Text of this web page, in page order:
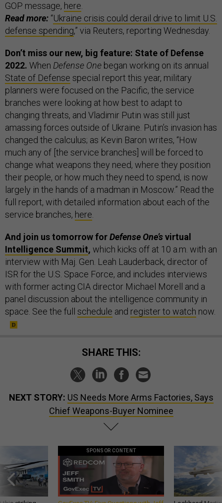
GOP message, here.
Read more: “Ukraine crisis could derail drive to limit U.S.
defense spending,” via Reuters, reporting Wednesday.
Don’t miss our new, big feature: State of Defense
2022. When Defense One began working on its annual
State of Defense special report this year, military
planners were focused on the Pacific, the service
branches were looking at how best to adapt to
changing threats, and Vladimir Putin was still just
amassing forces outside of Ukraine. Putin’s invasion has
changed the calculus; as Kevin Baron writes, “How
much any of [the service branches] will be forced to
change what weapons they need, where they position
their people, or how much they need to spend, is now
largely in the hands of a madman in Moscow.” Read the
full report, with detailed information about each of the
service branches, here.
And join us tomorrow forDefense One’svirtual
Intelligence Summit, which kicks off at 10 a.m. with an
interview with Maj. Gen. Leah Lauderback, director of
ISR for the U.S. Space Force, and includes interviews
with former acting CIA director Michael Morell and a
panel discussion about the intelligence community in
space. See the full schedule and register to watch now.
SHARE THIS:
NEXT STORY: US Needs More Arms Factories, Says
Chief Weapons-Buyer Nominee
SPONSOR CONTENT